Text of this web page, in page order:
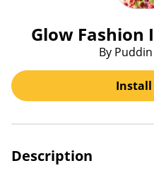
Glow Fashion
By Puddin
Install
Description